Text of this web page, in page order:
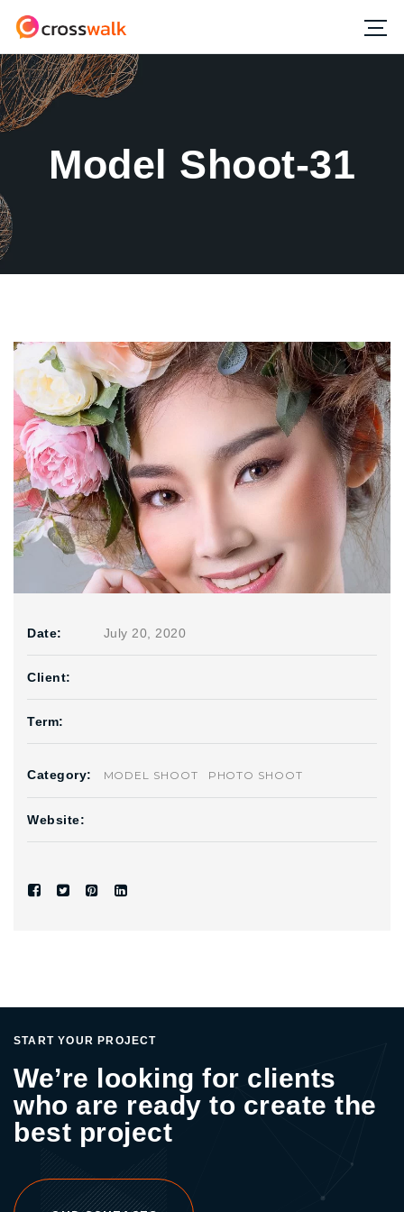
Model Shoot-31
Date: July 20, 2020
Client:
Term:
Category: MODEL SHOOT PHOTO SHOOT
Website:
START YOUR PROJECT
We’re looking for clients
who are ready to create the
best project